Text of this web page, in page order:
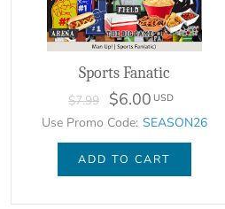
Sports Fanatic
$7.99 $6.00 USD
Use Promo Code: SEASON26
ADD TO CART